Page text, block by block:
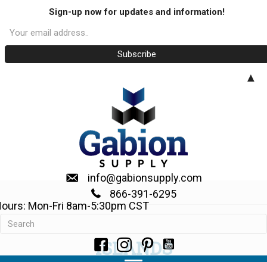
info@gabionsupply.com
866-391-6295
Mon-Fri 8am-5:30pm CST
WE SHIP TO THE CARRIBEAN
ISLANDS
Sign-up now for updates and information!
▲